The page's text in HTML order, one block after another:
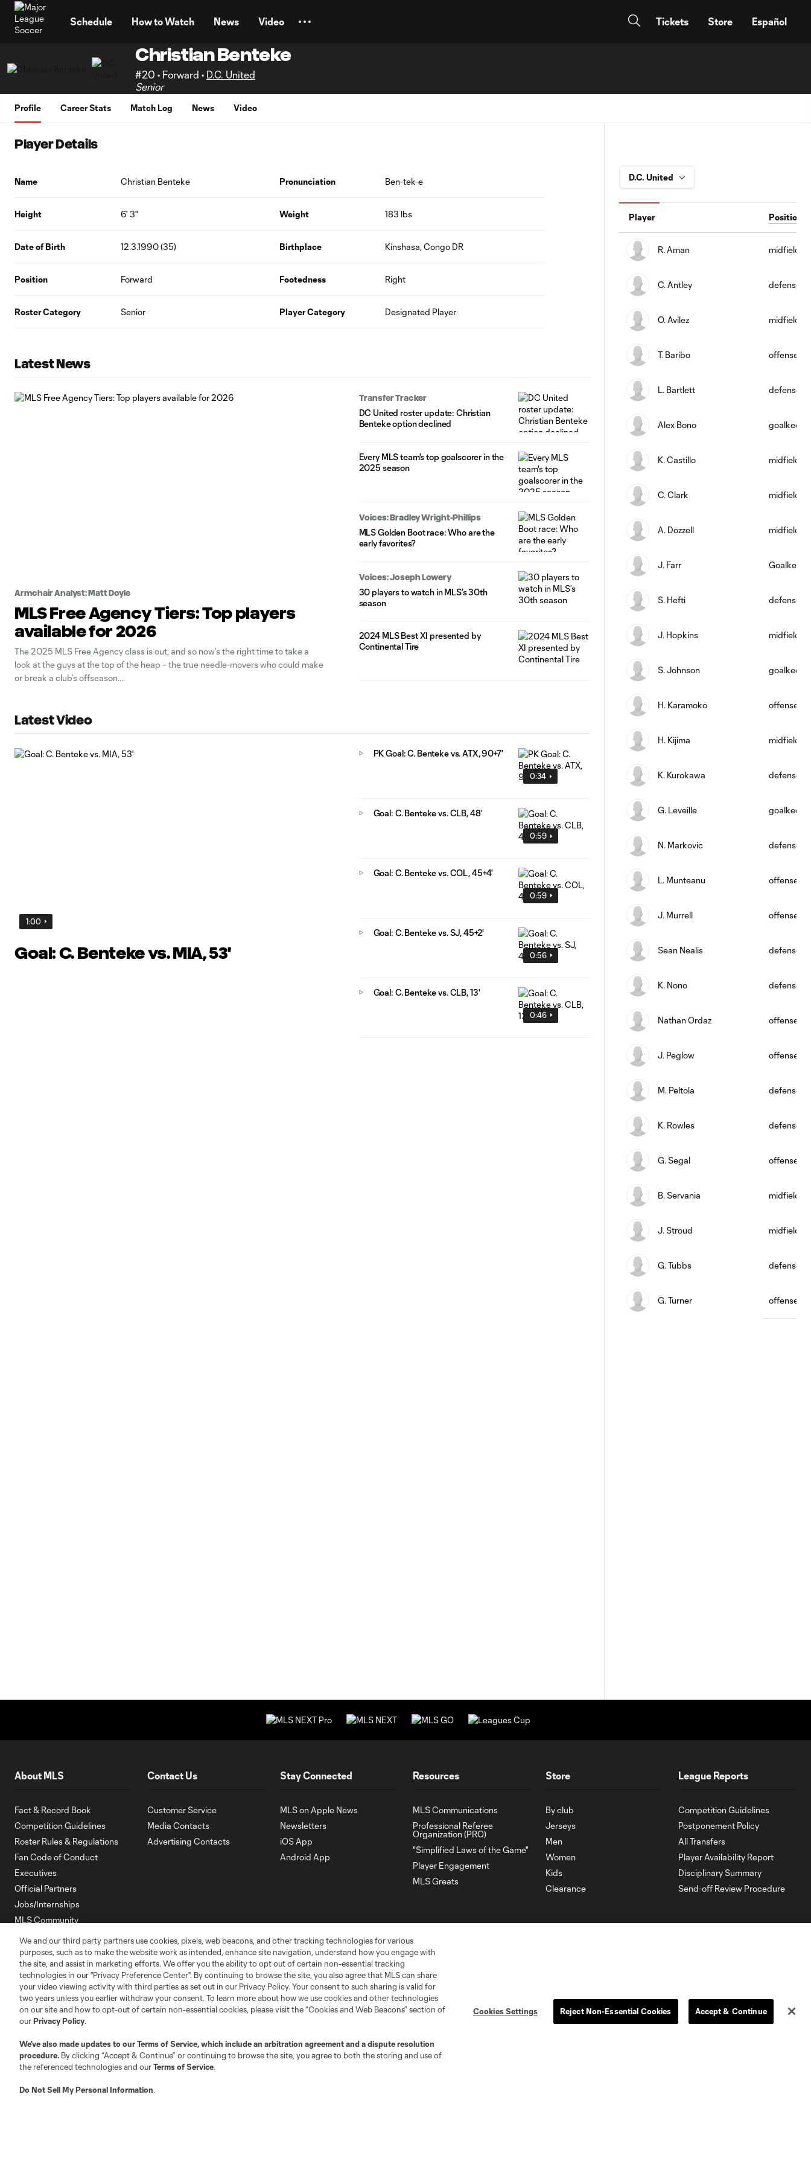
Schedule How to Watch News Video Tickets Store Español
Christian Benteke
#20 • Forward • D.C. United
Senior
Profile Career Stats Match Log News Video
Player Details
Name Christian Benteke Pronunciation Ben-tek-e
Height 6' 3" Weight 183 lbs
Date of Birth 12.3.1990 (35) Birthplace Kinshasa, Congo DR
Position Forward Footedness Right
Roster Category Senior Player Category Designated Player
Latest News
Armchair Analyst: Matt Doyle
MLS Free Agency Tiers: Top players
available for 2026
The 2025 MLS Free Agency class is out, and so now’s the right time to take a
look at the guys at the top of the heap – the true needle-movers who could make
or break a club’s offseason.
Transfer Tracker
DC United roster update: Christian
Benteke option declined
Every MLS team's top goalscorer in the
2025 season
Voices: Bradley Wright-Phillips
MLS Golden Boot race: Who are the
early favorites?
Voices: Joseph Lowery
30 players to watch in MLS’s 30th
season
2024 MLS Best XI presented by
Continental Tire
Latest Video
1:00
Goal: C. Benteke vs. MIA, 53'
0:34
PK Goal: C. Benteke vs. ATX, 90+7'
0:59
Goal: C. Benteke vs. CLB, 48'
0:59
Goal: C. Benteke vs. COL, 45+4'
0:56
Goal: C. Benteke vs. SJ, 45+2'
0:46
Goal: C. Benteke vs. CLB, 13'
Player Position
R. Aman midfield
C. Antley defense
O. Avilez midfield
T. Baribo offense
L. Bartlett defense
Alex Bono
K. Castillo midfield
C. Clark midfield
A. Dozzell midfield
J. Farr
S. Hefti defense
J. Hopkins midfield
S. Johnson
H. Karamoko offense
H. Kijima midfield
K. Kurokawa defense
G. Leveille
N. Markovic defense
L. Munteanu offense
J. Murrell offense
Sean Nealis defense
K. Nono defense
Nathan Ordaz offense
J. Peglow offense
M. Peltola defense
K. Rowles defense
G. Segal offense
B. Servania midfield
J. Stroud midfield
G. Tubbs defense
G. Turner offense
About MLS
Fact & Record Book
Competition Guidelines
Roster Rules & Regulations
Fan Code of Conduct
Executives
Official Partners
Jobs/Internships
MLS Community
Contact Us
Customer Service
Media Contacts
Advertising Contacts
Stay Connected
MLS on Apple News
Newsletters
iOS App
Android App
Resources
MLS Communications
Professional Referee
Organization (PRO)
"Simplified Laws of the Game"
Player Engagement
MLS Greats
Store
By club
Jerseys
Men
Women
Kids
Clearance
League Reports
Competition Guidelines
Postponement Policy
All Transfers
Player Availability Report
Disciplinary Summary
Send-off Review Procedure
Club Sites
Atlanta Houston Kansas City
LA
LAFC
We and our third party partners use cookies, pixels, web beacons, and other tracking technologies for various
purposes, such as to make the website work as intended, enhance site navigation, understand how you engage with
the site, and assist in marketing efforts. We offer you the ability to opt out of certain non-essential tracking
technologies in our "Privacy Preference Center". By continuing to browse the site, you also agree that MLS can share
your video viewing activity with third parties as set out in our Privacy Policy. Your consent to such sharing is valid for
two years unless you earlier withdraw your consent. To learn more about how we use cookies and other technologies
on our site and how to opt-out of certain non-essential cookies, please visit the “Cookies and Web Beacons” section of
ourPrivacy Policy.
We’ve also made updates to ourTerms of Service, which include an arbitration agreement and a dispute resolution
procedure. By clicking “Accept & Continue” or continuing to browse the site, you agree to both the storing and use of
the referenced technologies and ourTerms of Service.
Do Not Sell My Personal Information.
Cookies Settings Reject Non-Essential Cookies Accept & Continue